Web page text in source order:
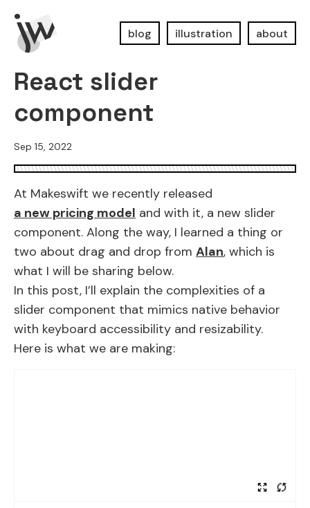
blog illustration about
React slider
component
Sep 15, 2022
At Makeswift we recently released
a new pricing model and with it, a new slider
component. Along the way, I learned a thing or
two about drag and drop from Alan, which is
what I will be sharing below.
In this post, I’ll explain the complexities of a
slider component that mimics native behavior
with keyboard accessibility and resizability.
Here is what we are making: